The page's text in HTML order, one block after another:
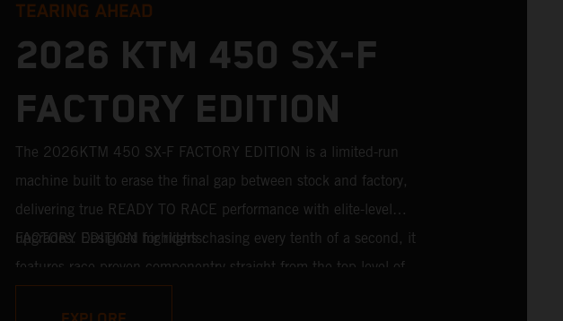
TEARING AHEAD
2026 KTM 450 SX-F
FACTORY EDITION
The 2026KTM 450 SX-F FACTORY EDITION is a limited-run
machine built to erase the final gap between stock and factory,
delivering true READY TO RACE performance with elite-level
upgrades. Designed for riders chasing every tenth of a second, it
features race-proven componentry straight from the top level of
FACTORY EDITION highlights: